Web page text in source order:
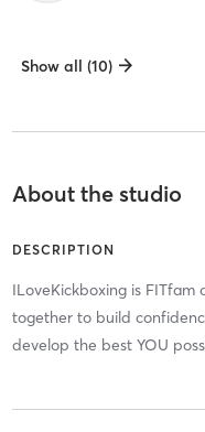
Show all (10)
About the studio
DESCRIPTION
ILoveKickboxing is
together to build
develop the best YOU